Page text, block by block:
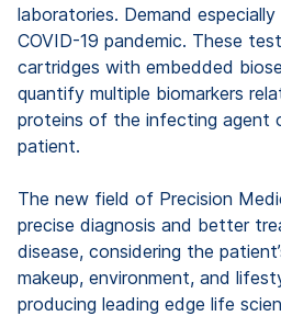
laboratories. Demand
COVID-19 pandemic. These
cartridges with embedded
quantify multiple biomarkers
proteins of the infecting agent
patient.
The new field of Precision
precise diagnosis and better
disease, considering the
makeup, environment, and
producing leading edge life